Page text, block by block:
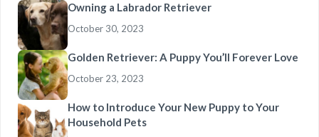
Owning a Labrador Retriever
October 30, 2023
Golden Retriever: A Puppy You’ll Forever Love
October 23, 2023
How to Introduce Your New Puppy to Your
Household Pets